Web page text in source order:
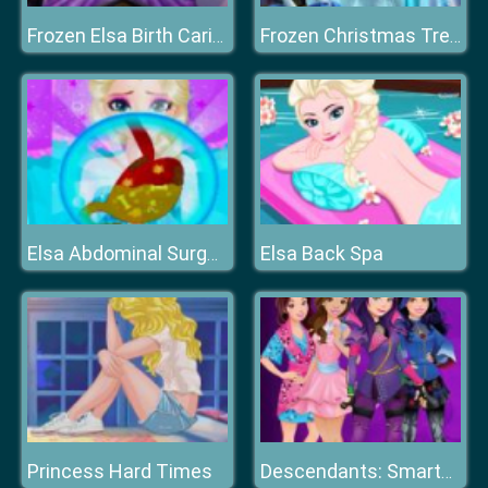
Frozen Elsa Birth Caring Frozen Christmas Tree Design
Elsa Abdominal Surgery Elsa Back Spa
Princess Hard Times Descendants: Smarte Couture